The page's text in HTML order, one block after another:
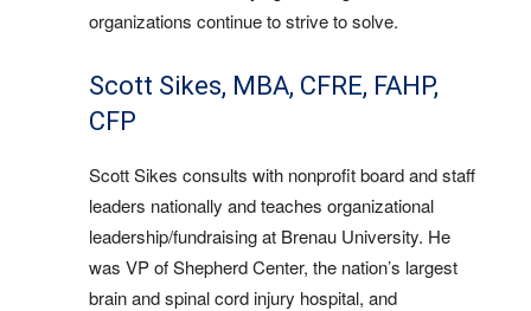
organizations continue to strive to solve.
Scott Sikes, MBA, CFRE, FAHP,
CFP
Scott Sikes consults with nonprofit board and staff
leaders nationally and teaches organizational
leadership/fundraising at Brenau University. He
was VP of Shepherd Center, the nation’s largest
brain and spinal cord injury hospital, and